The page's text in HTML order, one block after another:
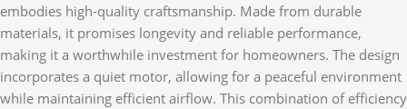
embodies high-quality craftsmanship. Made from durable
materials, it promises longevity and reliable performance,
making it a worthwhile investment for homeowners. The design
incorporates a quiet motor, allowing for a peaceful environment
while maintaining efficient airflow. This combination of efficiency